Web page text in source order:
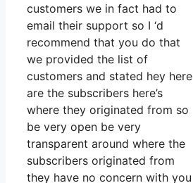
customers we in fact had to
email their support so I ‘d
recommend that you do that
we provided the list of
customers and stated hey here
are the subscribers here’s
where they originated from so
be very open be very
transparent around where the
subscribers originated from
they have no concern with you